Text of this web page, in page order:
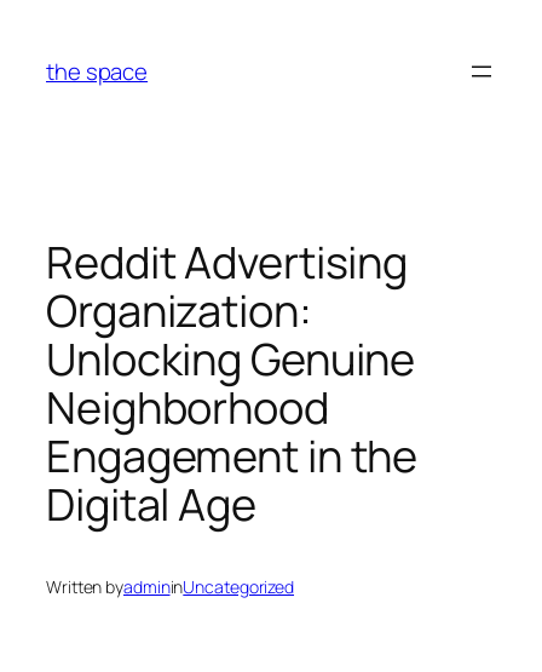
content
the space
Reddit Advertising
Organization:
Unlocking Genuine
Neighborhood
Engagement in the
Digital Age
Written byadmininUncategorized